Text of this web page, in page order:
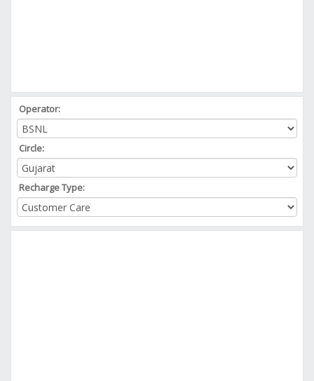
Operator:
Circle:
Recharge Type: